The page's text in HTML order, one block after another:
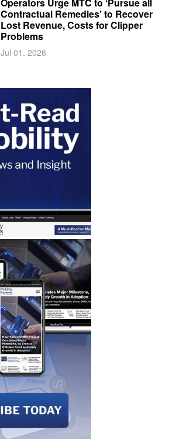
Operators Urge MTC to ‘Pursue all
Contractual Remedies’ to Recover
Lost Revenue, Costs for Clipper
Problems
Jul 01, 2026